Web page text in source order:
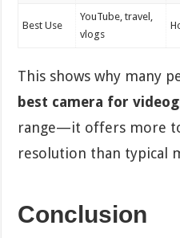
Best Use
YouTube, travel,
vlogs
This shows why many
best camera for
range—it offers more
resolution than typical
Conclusion